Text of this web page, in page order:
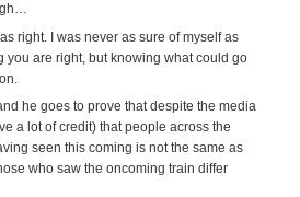
right. I was never as sure of myself as
you are right, but knowing what could go
he goes to prove that despite the media
a lot of credit) that people across the
seen this coming is not the same as
who saw the oncoming train differ